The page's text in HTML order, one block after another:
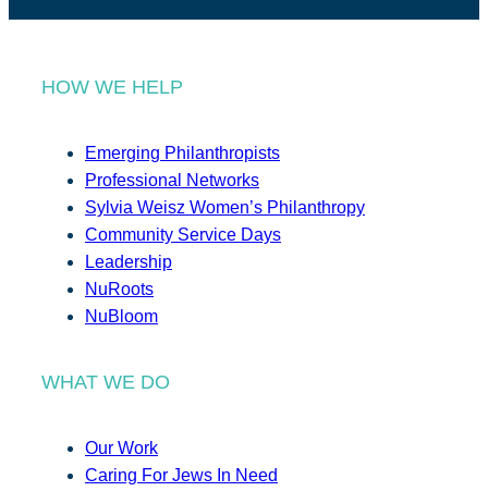
HOW WE HELP
Emerging Philanthropists
Professional Networks
Sylvia Weisz Women’s Philanthropy
Community Service Days
Leadership
NuRoots
NuBloom
WHAT WE DO
Our Work
Caring For Jews In Need